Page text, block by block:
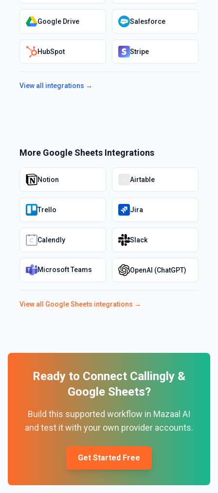
Google Drive Salesforce
HubSpot Stripe
View all integrations →
More Google Sheets Integrations
Notion Airtable
Trello Jira
Calendly Slack
Microsoft Teams OpenAI (ChatGPT)
View all Google Sheets integrations →
Ready to Connect Callingly &
Google Sheets?
Build this supported workflow in Mazaal AI
and test it with your own provider accounts.
Get Started Free